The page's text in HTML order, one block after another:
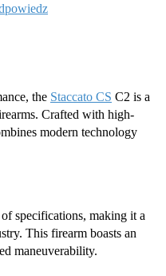
the Staccato CS C2 is a
Crafted with high-
modern technology
specifications, making it a
This firearm boasts an
maneuverability.